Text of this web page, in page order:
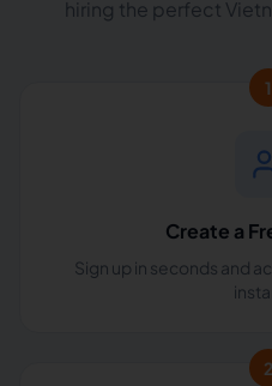
hiring the perfect
1
Create a
Sign up in seconds and
2